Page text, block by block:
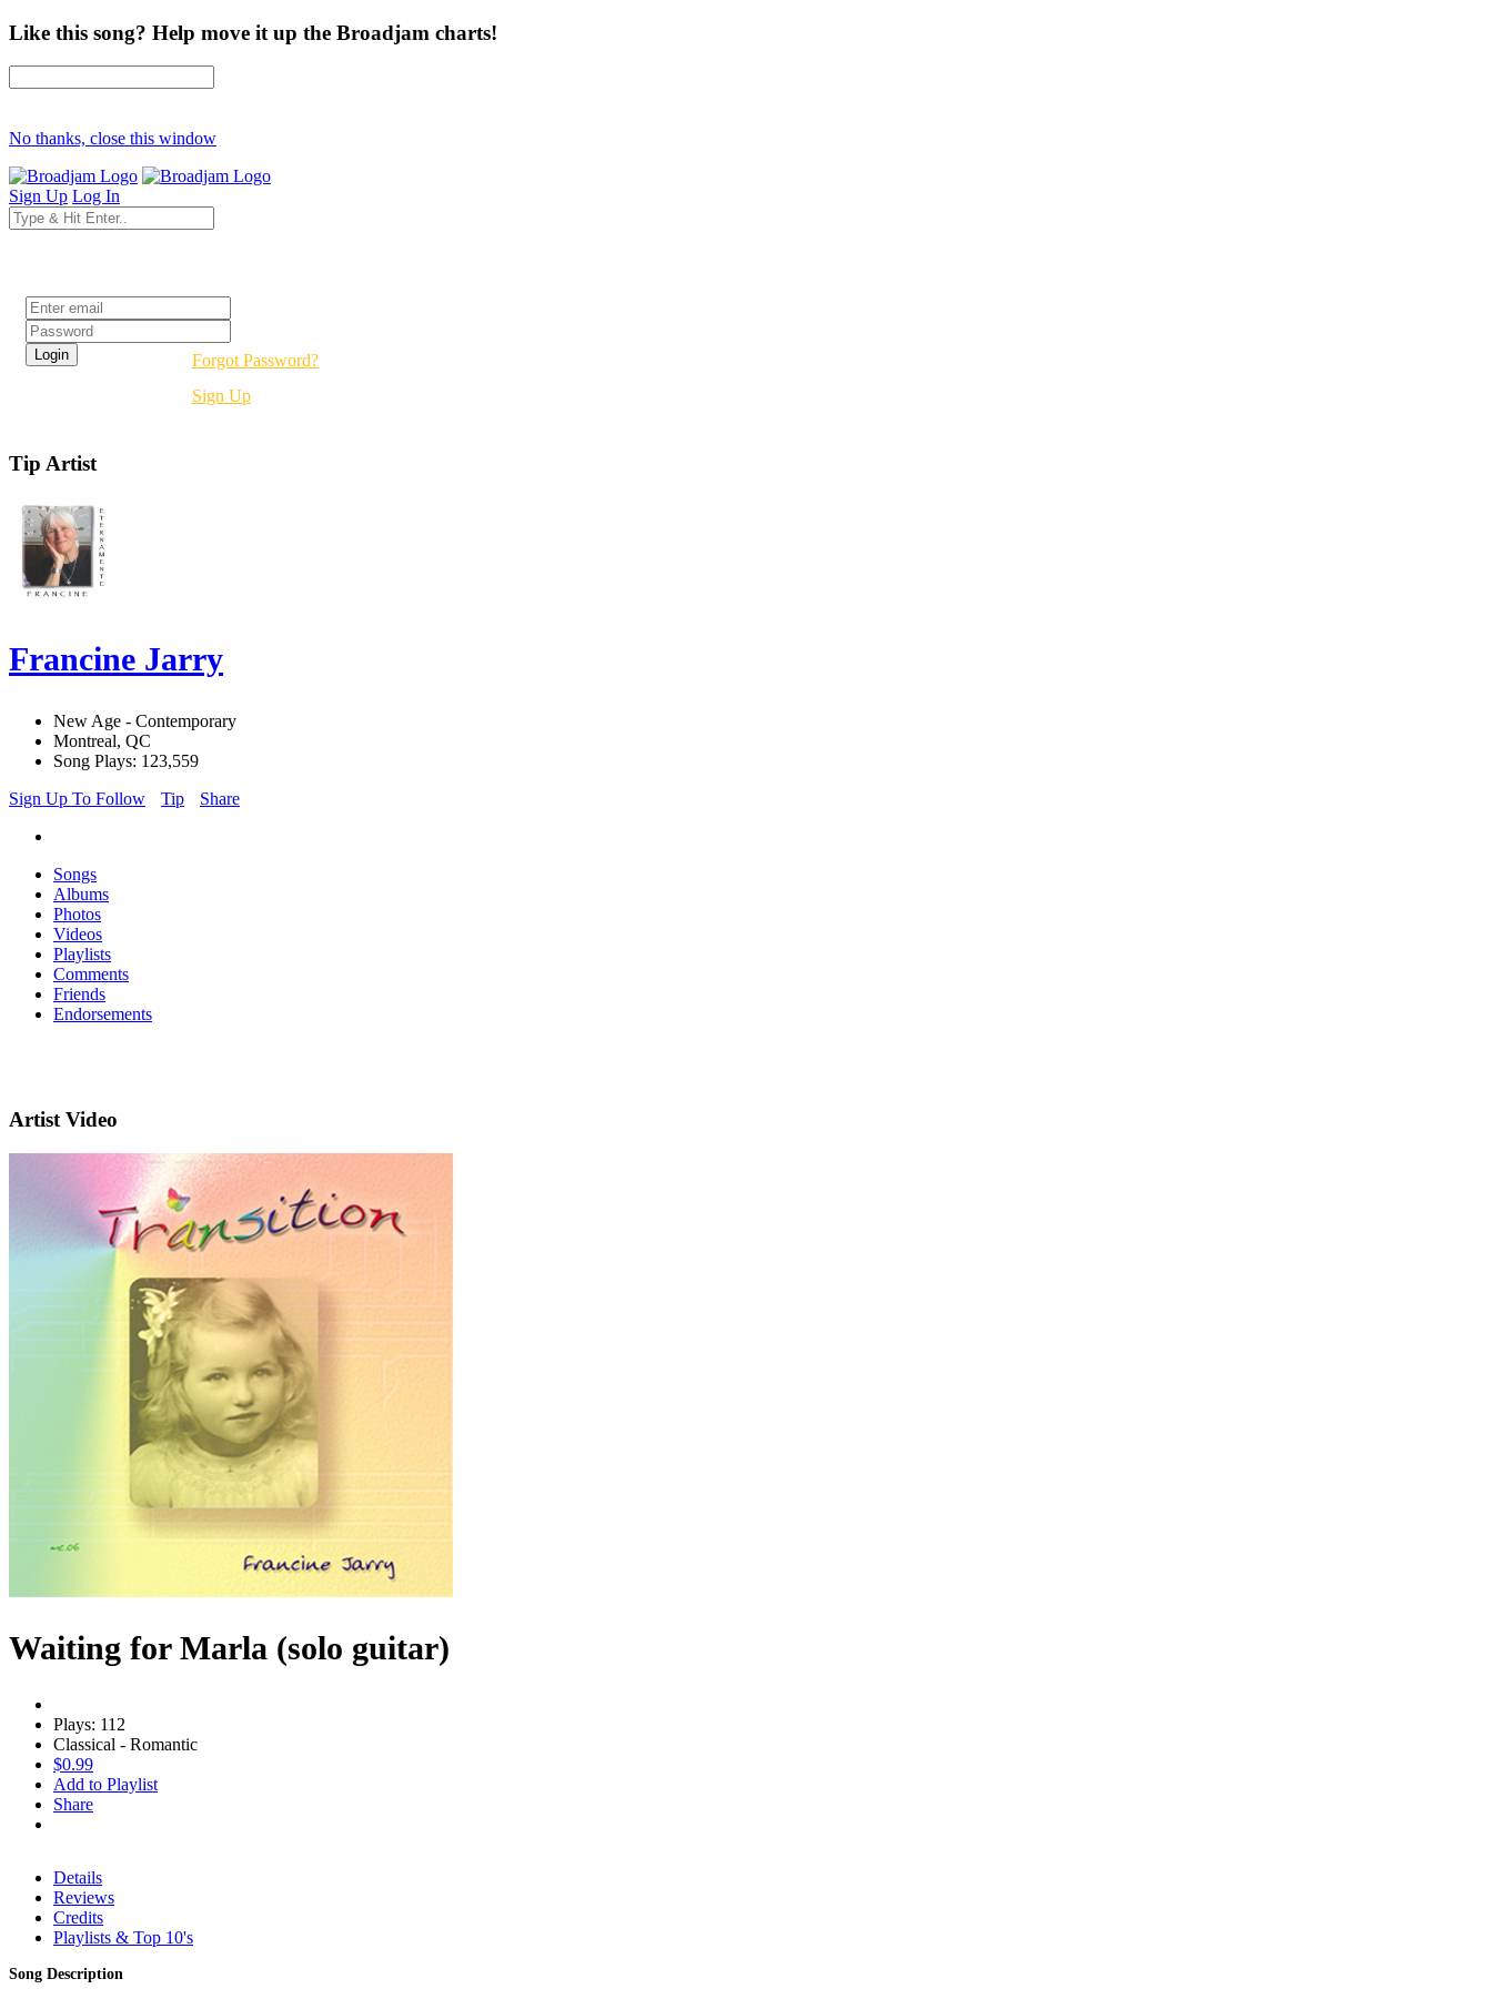
Like this song? Help move it up the Broadjam charts!
No thanks, close this window
Sign Up Log In
Forgot Password?
Sign Up
Tip Artist
Francine Jarry
New Age - Contemporary
Montreal, QC
Song Plays: 123,559
Sign Up To Follow
Tip Share
Songs
Albums
Photos
Videos
Playlists
Comments
Friends
Endorsements
Artist Video
Waiting for Marla (solo guitar)
Plays: 112
Classical - Romantic
$0.99
Add to Playlist
Share
Details
Reviews
Credits
Playlists & Top 10's
Song Description